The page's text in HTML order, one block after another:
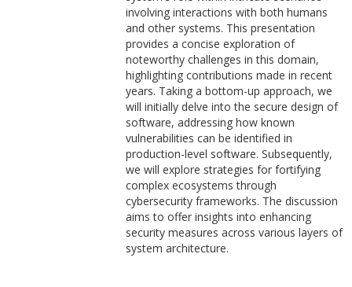
involving interactions with both humans
and other systems. This presentation
provides a concise exploration of
noteworthy challenges in this domain,
highlighting contributions made in recent
years. Taking a bottom-up approach, we
will initially delve into the secure design of
software, addressing how known
vulnerabilities can be identified in
production-level software. Subsequently,
we will explore strategies for fortifying
complex ecosystems through
cybersecurity frameworks. The discussion
aims to offer insights into enhancing
security measures across various layers of
system architecture.